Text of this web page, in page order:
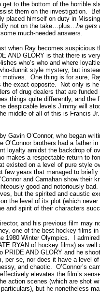
to the bottom of the horrible
them on the investigation.
placed himself on duty in
not on the take…plus…he gets
much-needed answers.
when Ray becomes
AND GLORY is that there is
who’s who and where
dunnit style mystery, but
motives. One thing is for sure,
the exact opposite.
Not only is
of drug dealers that are
things quite differently, and
despicable levels Jimmy will
middle of all of this is Francis
Gavin O’Connor, who began
O’Connor brothers had a father
loyalty amidst the backdrop of
makes a respectable return to
existed on a level of pure style
years that managed to
and Carnahan show
good and notoriously bad.
but the spirited and caustic
the level of its plot (which
and spirit of their characters
and his previous film
one of the best hockey films in
1980 Winter Olympics.
I
RYAN of hockey films) as
PRIDE AND GLORY and he
per se, nor does it have a level
and chaotic. O’Connor’s
elevates the film’s
action scenes (which are shot
but he nonetheless